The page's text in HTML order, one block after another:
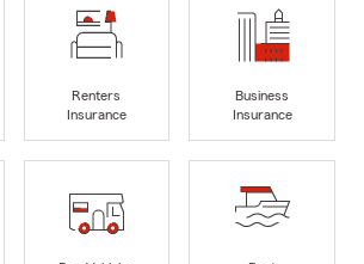
Renters
Insurance
Business
Insurance